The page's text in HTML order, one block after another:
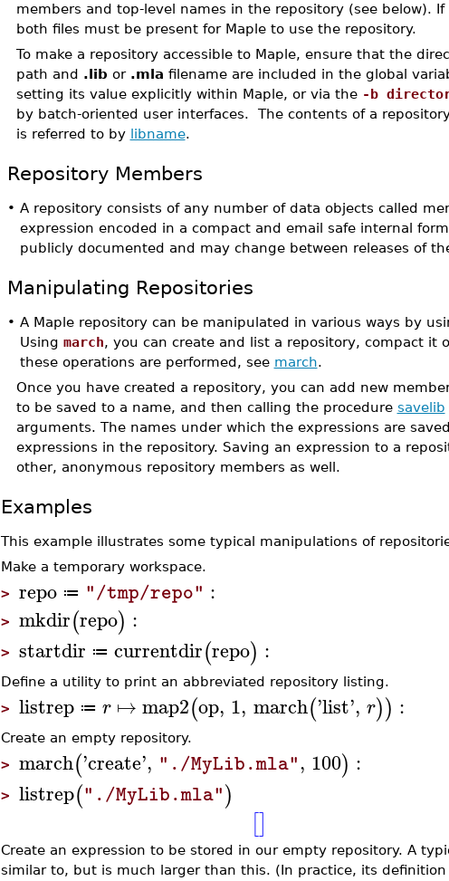
members and top-level names in the repository (see below). If
both files must be present for Maple to use the repository.
To make a repository accessible to Maple, ensure that the
path and .lib or .mla filename are included in the global
setting its value explicitly within Maple, or via the -b
by batch-oriented user interfaces. The contents of a
is referred to by libname.
Repository Members
• A repository consists of any number of data objects called
expression encoded in a compact and email safe internal
publicly documented and may change between releases of
Manipulating Repositories
• A Maple repository can be manipulated in various ways by
Using march, you can create and list a repository, compact it
these operations are performed, see march.
Once you have created a repository, you can add new
to be saved to a name, and then calling the procedure savelib
arguments. The names under which the expressions are
expressions in the repository. Saving an expression to a
other, anonymous repository members as well.
Examples
This example illustrates some typical manipulations of
Make a temporary workspace.
> repo ≔ "/tmp/repo" :
> mkdir(repo) :
> startdir ≔ currentdir(repo) :
Define a utility to print an abbreviated repository listing.
> listrep ≔ r ↦map2(op, 1, march('list', r)) :
Create an empty repository.
> march('create', "./MyLib.mla", 100) :
> listrep("./MyLib.mla")
[]
Create an expression to be stored in our empty repository. A
similar to, but is much larger than this. (In practice, its